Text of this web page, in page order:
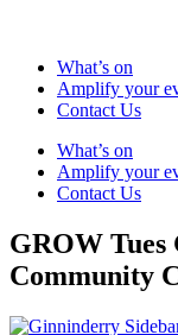
What’s on
Amplify your
Contact Us
What’s on
Amplify your
Contact Us
GROW Tues
Community